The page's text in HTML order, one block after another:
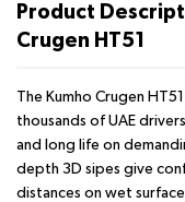
Product
Crugen HT51
The Kumho Crugen
thousands of UAE
and long life on
depth 3D sipes give
distances on wet